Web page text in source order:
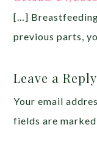
[…]
previous parts,
Leave a Reply
Your email
fields are